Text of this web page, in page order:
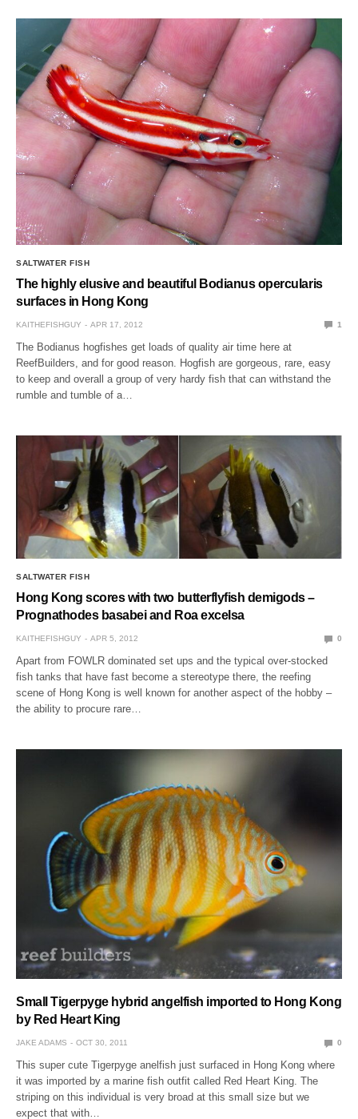
SALTWATER FISH
The highly elusive and beautiful Bodianus opercularis
surfaces in Hong Kong
KAITHEFISHGUY APR 17, 2012 1
The Bodianus hogfishes get loads of quality air time here at
ReefBuilders, and for good reason. Hogfish are gorgeous, rare, easy
to keep and overall a group of very hardy fish that can withstand the
rumble and tumble of a…
SALTWATER FISH
Hong Kong scores with two butterflyfish demigods –
Prognathodes basabei and Roa excelsa
KAITHEFISHGUY APR 5, 2012 0
Apart from FOWLR dominated set ups and the typical over-stocked
fish tanks that have fast become a stereotype there, the reefing
scene of Hong Kong is well known for another aspect of the hobby –
the ability to procure rare…
Small Tigerpyge hybrid angelfish imported to Hong Kong
by Red Heart King
JAKE ADAMS OCT 30, 2011 0
This super cute Tigerpyge anelfish just surfaced in Hong Kong where
it was imported by a marine fish outfit called Red Heart King. The
striping on this individual is very broad at this small size but we
expect that with…